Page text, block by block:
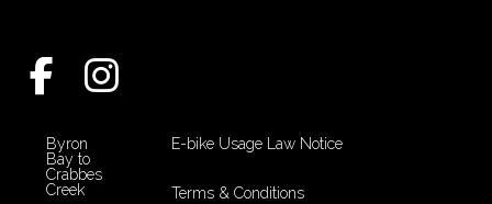
Byron
Bay to
Crabbes
Creek
Terms & Conditions
E-bike Usage Law Notice